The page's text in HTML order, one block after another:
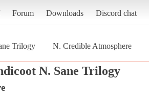
Forum Downloads Discord chat
Trilogy N. Credible Atmosphere
N. Sane Trilogy